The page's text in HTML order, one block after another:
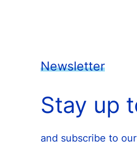
Newsletter
Stay up
and subscribe to